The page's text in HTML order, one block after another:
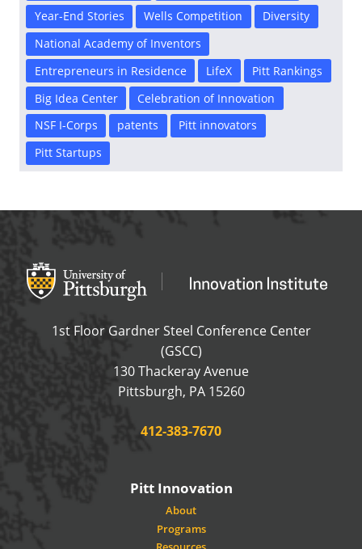
Year-End Stories
Wells Competition
Diversity
National Academy of Inventors
Entrepreneurs in Residence
LifeX
Pitt Rankings
Big Idea Center
Celebration of Innovation
NSF I-Corps
patents
Pitt innovators
Pitt Startups
Office of Innovation and Entrepreneurship
OFFICE OF
1st Floor Gardner Steel Conference Center
(GSCC)
130 Thackeray Avenue
Pittsburgh, PA 15260USA
Phone:
412-383-7670
Pitt Innovation
About
Programs